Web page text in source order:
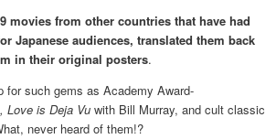
movies from other countries that have had
Japanese audiences, translated them back
in their original posters.
for such gems as Academy Award-
Love is Deja Vuwith Bill Murray, and cult classic
never heard of them!?